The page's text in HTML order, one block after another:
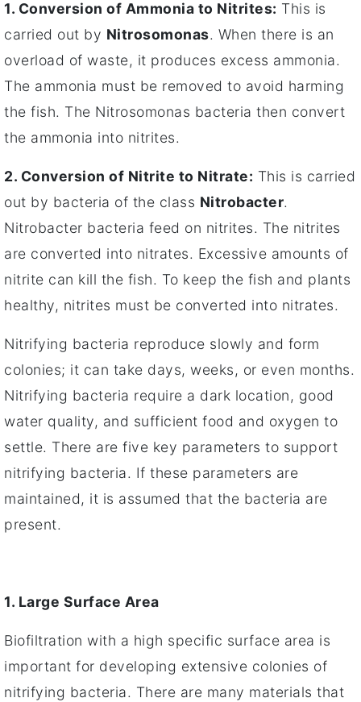
1. Conversion of Ammonia to Nitrites: This is
carried out by Nitrosomonas. When there is an
overload of waste, it produces excess ammonia.
The ammonia must be removed to avoid harming
the fish. The Nitrosomonas bacteria then convert
the ammonia into nitrites.
2. Conversion of Nitrite to Nitrate: This is carried
out by bacteria of the class Nitrobacter.
Nitrobacter bacteria feed on nitrites. The nitrites
are converted into nitrates. Excessive amounts of
nitrite can kill the fish. To keep the fish and plants
healthy, nitrites must be converted into nitrates.
Nitrifying bacteria reproduce slowly and form
colonies; it can take days, weeks, or even months.
Nitrifying bacteria require a dark location, good
water quality, and sufficient food and oxygen to
settle. There are five key parameters to support
nitrifying bacteria. If these parameters are
maintained, it is assumed that the bacteria are
present.
1. Large Surface Area
Biofiltration with a high specific surface area is
important for developing extensive colonies of
nitrifying bacteria. There are many materials that